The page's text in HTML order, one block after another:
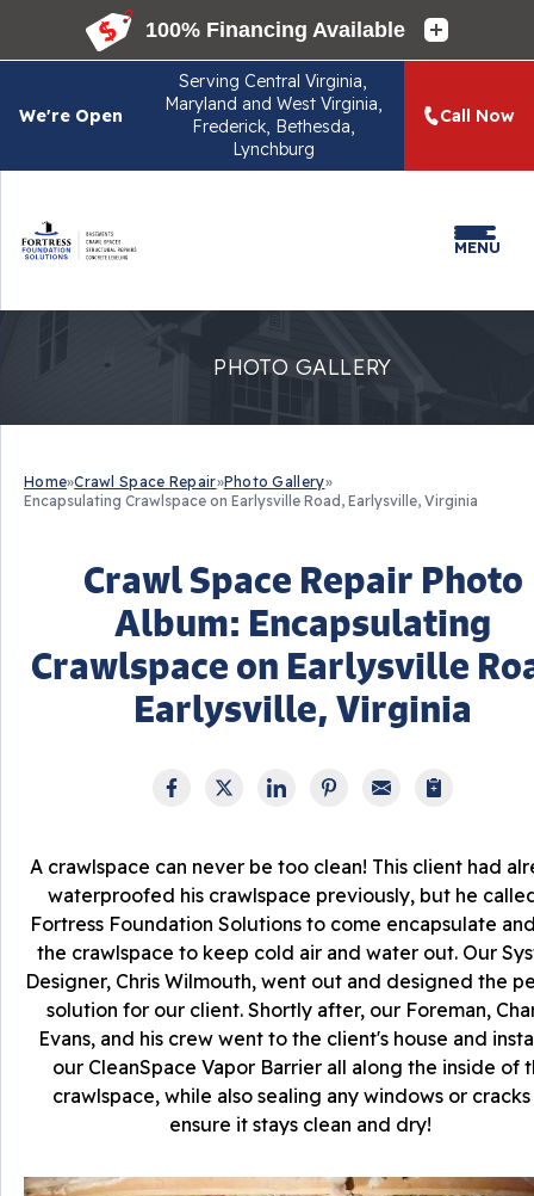
We're Open
ServingCentral Virginia,
Maryland and West Virginia,
Frederick, Bethesda,
Lynchburg
Call Now
MENU
PHOTO GALLERY
Home»Crawl Space Repair»Photo Gallery»
Encapsulating Crawlspace on Earlysville Road, Earlysville, Virginia
Crawl Space Repair Photo
Album: Encapsulating
Crawlspace on Earlysville
Earlysville, Virginia
A crawlspace can never be too clean! This client had
waterproofed his crawlspace previously, but he
Fortress Foundation Solutions to come encapsulate
the crawlspace to keep cold air and water out. Our
Designer, Chris Wilmouth, went out and designed the
solution for our client. Shortly after, our Foreman,
Evans, and his crew went to the client's house and
our CleanSpace Vapor Barrier all along the inside of
crawlspace, while also sealing any windows or
ensure it stays clean and dry!